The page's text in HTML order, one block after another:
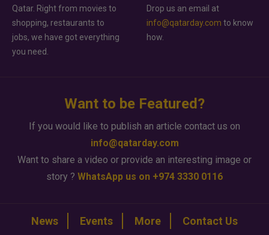
Qatar. Right from movies to
shopping, restaurants to
jobs, we have got everything
you need.
Drop us an email at
info@qatarday.com to know
how.
Want to be Featured?
If you would like to publish an article contact us on
info@qatarday.com
Want to share a video or provide an interesting image or
story ? WhatsApp us on +974 3330 0116
News Events More Contact Us